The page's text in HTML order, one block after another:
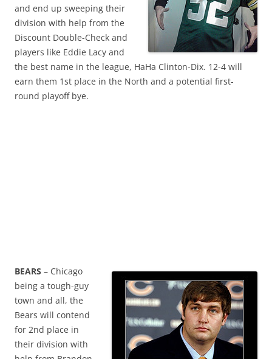
and end up sweeping their
division with help from the
Discount Double-Check and
players like Eddie Lacy and
the best name in the league, HaHa Clinton-Dix. 12-4 will
earn them 1st place in the North and a potential first-
round playoff bye.
BEARS – Chicago
being a tough-guy
town and all, the
Bears will contend
for 2nd place in
their division with